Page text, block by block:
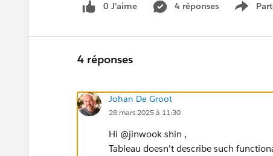
0 J’aime 4 réponses
Show
4 réponses
Johan De Groot
28 mars 2025 à 11:30
Hi @jinwook shin​ ,
Tableau doesn't describe such